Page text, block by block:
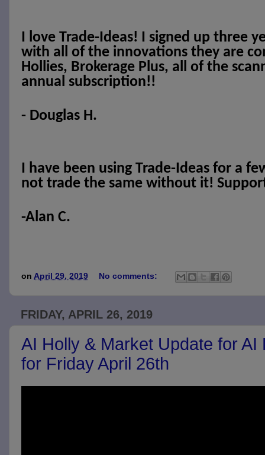
I love Trade-Ideas! I signed up three
with all of the innovations they are
Hollies, Brokerage Plus, all of the
annual subscription!!
- Douglas H.
I have been using Trade-Ideas for a
not trade the same without it!
-Alan C.
on April 29, 2019 No comments:
FRIDAY, APRIL 26, 2019
AI Holly & Market Update for
for Friday April 26th